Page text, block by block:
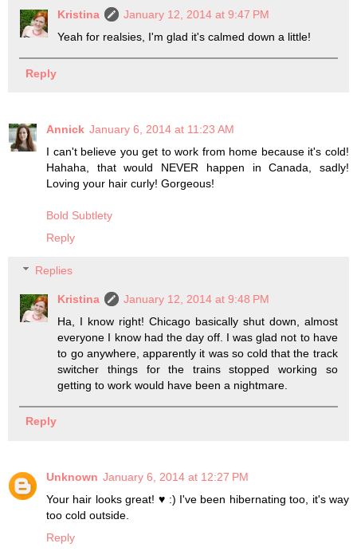
Kristina
January 12, 2014 at 9:47 PM
Yeah for realsies, I'm glad it's calmed down a little!
Reply
Annick January 6, 2014 at 11:23 AM
I can't believe you get to work from home because it's cold!
Hahaha, that would NEVER happen in Canada, sadly!
Loving your hair curly! Gorgeous!
Bold Subtlety
Reply
Replies
Kristina
January 12, 2014 at 9:48 PM
Ha, I know right! Chicago basically shut down, almost
everyone I know had the day off. I was glad not to have
to go anywhere, apparently it was so cold that the track
switcher things for the trains stopped working so
getting to work would have been a nightmare.
Reply
Unknown January 6, 2014 at 12:27 PM
Your hair looks great! ♥ :) I've been hibernating too, it's way
too cold outside.
Reply